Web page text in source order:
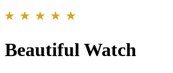
Beautiful Watch